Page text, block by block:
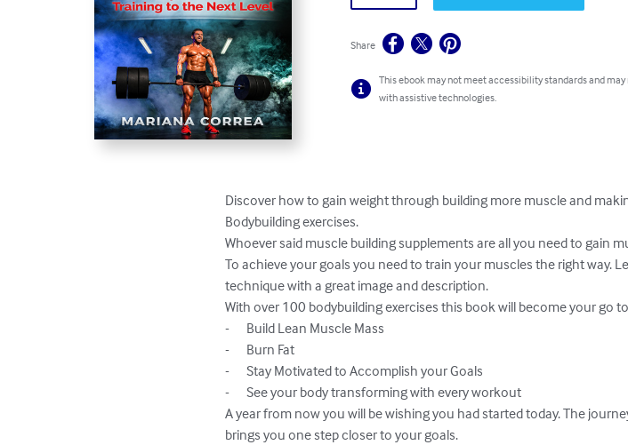
Share
This ebook may not meet accessibility standards and
with assistive technologies.
Discover how to gain weight through building more muscle and
Bodybuilding exercises.
Whoever said muscle building supplements are all you need to gain
To achieve your goals you need to train your muscles the right way.
technique with a great image and description.
With over 100 bodybuilding exercises this book will become your go
-	Build Lean Muscle Mass
-	Burn Fat
-	Stay Motivated to Accomplish your Goals
-	See your body transforming with every workout
A year from now you will be wishing you had started today. The
brings you one step closer to your goals.